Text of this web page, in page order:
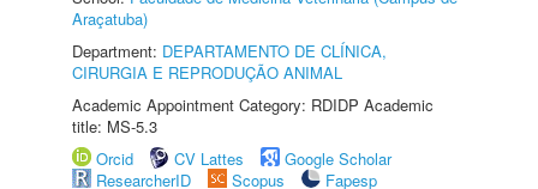
Araçatuba)
Department: DEPARTAMENTO DE CLÍNICA,
CIRURGIA E REPRODUÇÃO ANIMAL
Academic Appointment Category: RDIDP Academic
title: MS-5.3
Orcid
CV Lattes
Google Scholar
ResearcherID
Scopus
Fapesp